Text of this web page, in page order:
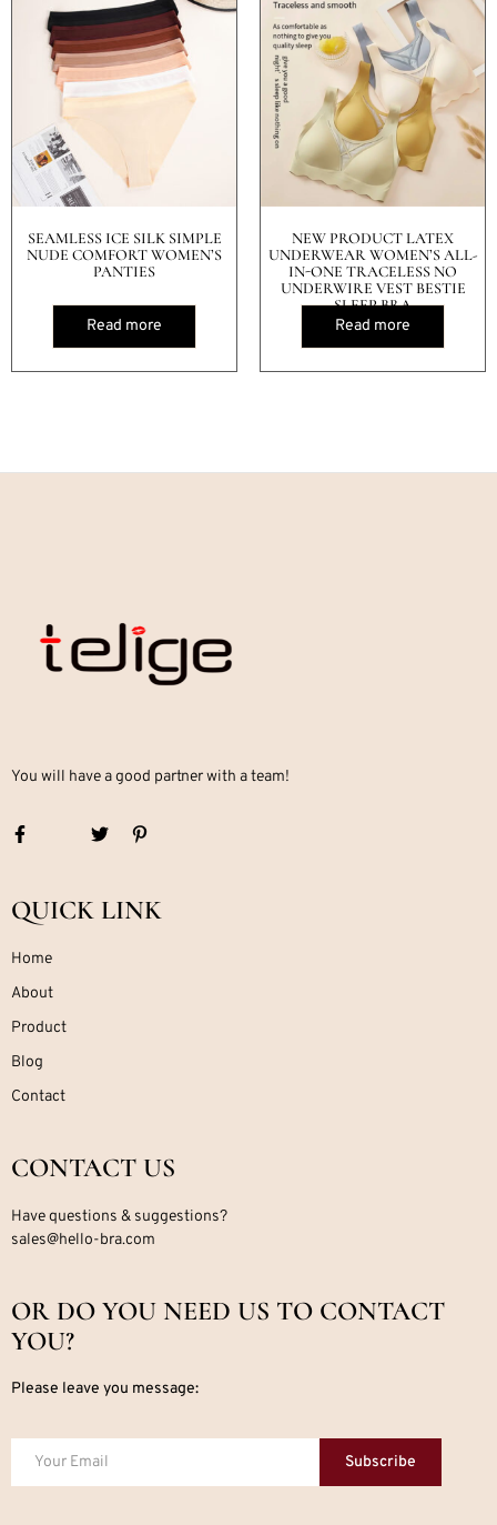
SEAMLESS ICE SILK SIMPLE
NUDE COMFORT WOMEN’S
PANTIES
Read more
NEW PRODUCT LATEX
UNDERWEAR WOMEN’S ALL-
IN-ONE TRACELESS NO
UNDERWIRE VEST BESTIE
SLEEP BRA
Read more
You will have a good partner with a team!
QUICK LINK
Home
About
Product
Blog
Contact
CONTACT US
Have questions & suggestions?
sales@hello-bra.com
OR DO YOU NEED US TO CONTACT
YOU?
Please leave you message:
Subscribe